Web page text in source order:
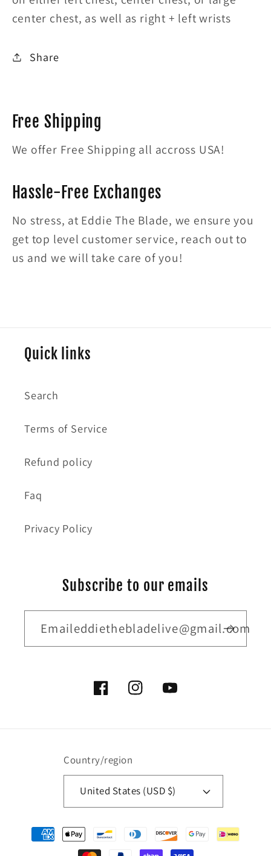
center chest, as well as right + left wrists
Share
Free Shipping
We offer Free Shipping all accross USA!
Hassle-Free Exchanges
No stress, at Eddie The Blade, we ensure you
get top level customer service, reach out to
us and we will take care of you!
Quick links
Search
Terms of Service
Refund policy
Faq
Privacy Policy
Subscribe to our emails
Emaileddiethebladelive@gmail.com
FacebookInstagramYouTube
Country/region
United States (USD $)
Payment
methods